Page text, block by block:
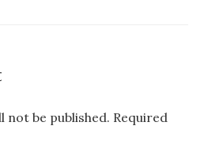
not be published. Required